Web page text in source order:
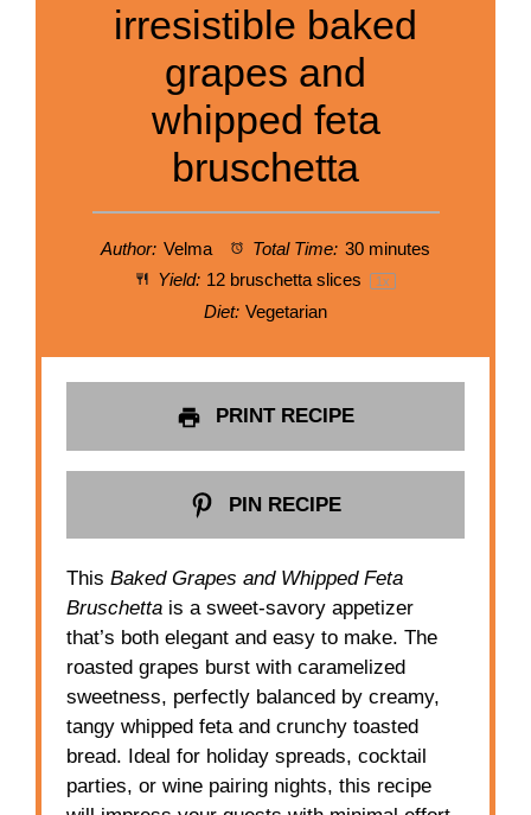
irresistible baked
grapes and
whipped feta
bruschetta
Author: Velma Total Time: 30 minutes
Yield: 12 bruschetta slices 1x
Diet: Vegetarian
PRINT RECIPE
PIN RECIPE
ThisBaked Grapes and Whipped Feta
Bruschetta is a sweet-savory appetizer
that’s both elegant and easy to make. The
roasted grapes burst with caramelized
sweetness, perfectly balanced by creamy,
tangy whipped feta and crunchy toasted
bread. Ideal for holiday spreads, cocktail
parties, or wine pairing nights, this recipe